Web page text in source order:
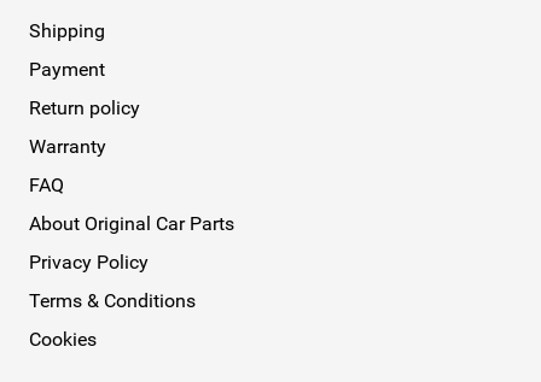
Shipping
Payment
Return policy
Warranty
FAQ
About Original Car Parts
Privacy Policy
Terms & Conditions
Cookies